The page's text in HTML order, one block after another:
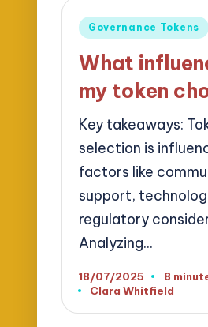
Posted
Governance Tokens
What
my token
Key takeaways:
selection is
factors like
support,
regulatory
Analyzing…
18/07/2025
8
Posted
Clara Whitfield